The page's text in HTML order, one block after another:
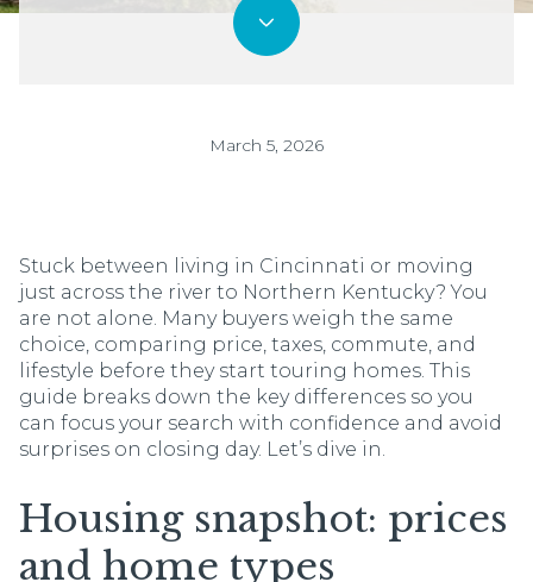
March 5, 2026
Stuck between living in Cincinnati or moving
just across the river to Northern Kentucky? You
are not alone. Many buyers weigh the same
choice, comparing price, taxes, commute, and
lifestyle before they start touring homes. This
guide breaks down the key differences so you
can focus your search with confidence and avoid
surprises on closing day. Let’s dive in.
Housing snapshot: prices
and home types